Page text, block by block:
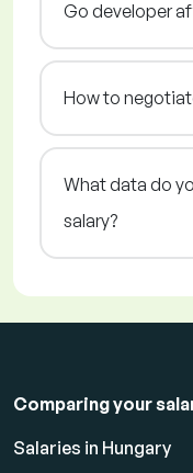
Go developer
How to
What data do
salary?
Comparing your
Salaries in Hungary